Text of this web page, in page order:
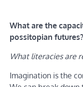
What are the
possitopian futures?
What literacies are
Imagination is the